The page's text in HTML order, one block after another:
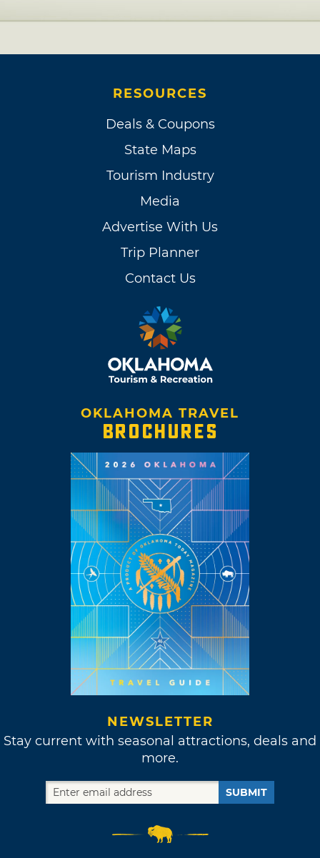
RESOURCES
Deals & Coupons
State Maps
Tourism Industry
Media
Advertise With Us
Trip Planner
Contact Us
OKLAHOMA TRAVEL
BROCHURES
NEWSLETTER
Stay current with seasonal attractions, deals and
more.
SUBMIT